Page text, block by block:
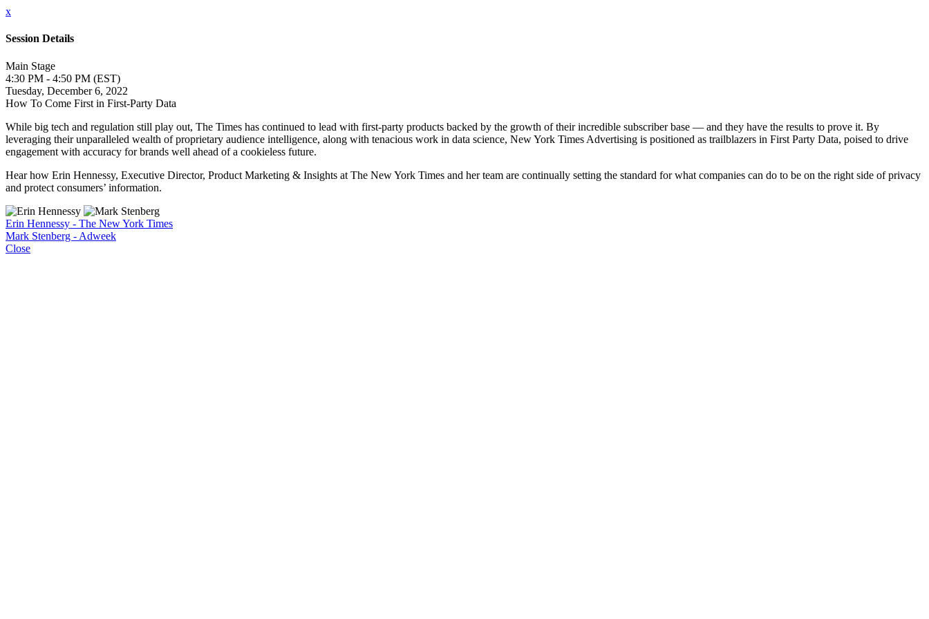
x
Session Details
Main Stage
4:30 PM - 4:50 PM (EST)
Tuesday, December 6, 2022
How To Come First in First-Party Data
While big tech and regulation still play out, The Times has continued to lead with first-party products backed by the growth of their incredible subscriber base — and they have the results to prove it. By
leveraging their unparalleled wealth of proprietary audience intelligence, along with tenacious work in data science, New York Times Advertising is positioned as trailblazers in First Party Data, poised to drive
engagement with accuracy for brands well ahead of a cookieless future.
Hear how Erin Hennessy, Executive Director, Product Marketing & Insights at The New York Times and her team are continually setting the standard for what companies can do to be on the right side of privacy
and protect consumers’ information.
Erin Hennessy - The New York Times
Mark Stenberg - Adweek
Close